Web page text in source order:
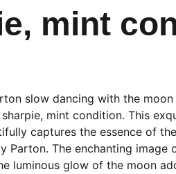
mint
slow dancing with the
mint condition. This
captures the essence of
Parton. The enchanting image
luminous glow of the moon